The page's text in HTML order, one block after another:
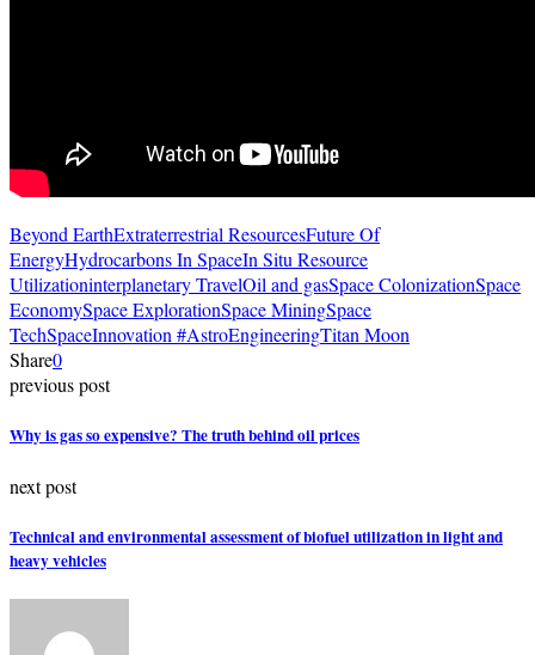
Beyond EarthExtraterrestrial ResourcesFuture Of
EnergyHydrocarbons In SpaceIn Situ Resource
Utilizationinterplanetary TravelOil and gasSpace ColonizationSpace
EconomySpace ExplorationSpace MiningSpace
TechSpaceInnovation #AstroEngineeringTitan Moon
Share0
previous post
Why is gas so expensive? The truth behind oil prices
next post
Technical and environmental assessment of biofuel utilization in light and
heavy vehicles